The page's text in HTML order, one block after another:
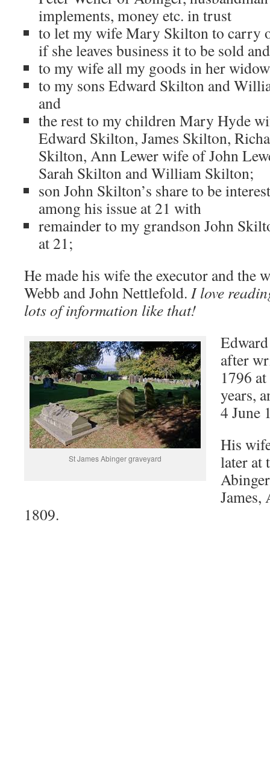
implements, money etc. in trust
to let my wife Mary Skilton to carry
if she leaves business it to be sold
to my wife all my goods in her
to my sons Edward Skilton and
and
the rest to my children Mary Hyde
Edward Skilton, James Skilton,
Skilton, Ann Lewer wife of John
Sarah Skilton and William Skilton;
son John Skilton’s share to be
among his issue at 21 with
remainder to my grandson John
at 21;
He made his wife the executor and the
Webb and John Nettlefold. I love
lots of information like that!
St James Abinger graveyard
after
1796
years,
4 June
His
later at
1809.